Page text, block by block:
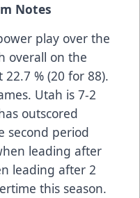
Notes
play over the
overall on the
% (20 for 88).
Utah is 7-2
outscored
second period
leading after
leading after 2
this season.